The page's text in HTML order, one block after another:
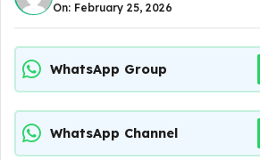
On: February 25, 2026
WhatsApp Group
WhatsApp Channel